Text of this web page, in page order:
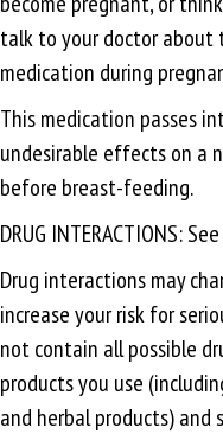
talk to your doctor about
medication during
This medication passes
undesirable effects on a
before breast-feeding.
DRUG INTERACTIONS:
Drug interactions may
increase your risk for
not contain all possible
products you use
and herbal products)